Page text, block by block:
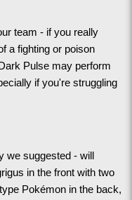
team - if you really
a fighting or poison
Pulse may perform
if you're struggling
we suggested - will
in the front with two
Pokémon in the back,